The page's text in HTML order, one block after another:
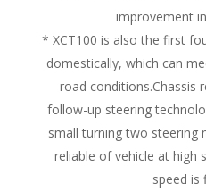
improvement
* XCT100 is also the first
domestically, which can
road conditions.Chassis
follow-up steering
small turning two steering
reliable of vehicle at high
speed is